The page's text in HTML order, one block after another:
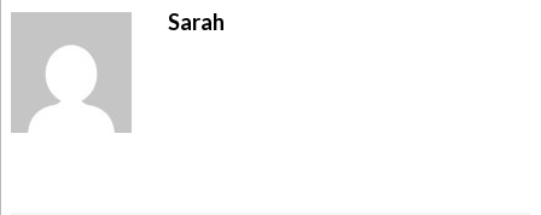
Sarah